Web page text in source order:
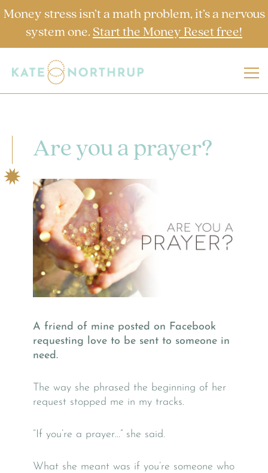
Money stress isn’t a math problem, it’s a nervous
system one. Start the Money Reset free!
Are you a prayer?
A friend of mine posted on Facebook
requesting love to be sent to someone in
need.
The way she phrased the beginning of her
request stopped me in my tracks.
“If you’re a prayer…” she said.
What she meant was if you’re someone who